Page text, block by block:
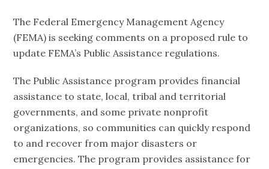
The Federal Emergency Management Agency
(FEMA) is seeking comments on a proposed rule to
update FEMA’s Public Assistance regulations.
The Public Assistance program provides financial
assistance to state, local, tribal and territorial
governments, and some private nonprofit
organizations, so communities can quickly respond
to and recover from major disasters or
emergencies. The program provides assistance for